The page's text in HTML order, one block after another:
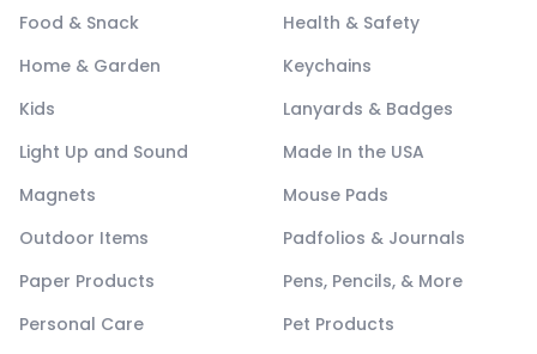
Food & Snack
Health & Safety
Home & Garden
Keychains
Kids
Lanyards & Badges
Light Up and Sound
Made In the USA
Magnets
Mouse Pads
Outdoor Items
Padfolios & Journals
Paper Products
Pens, Pencils, & More
Personal Care
Pet Products